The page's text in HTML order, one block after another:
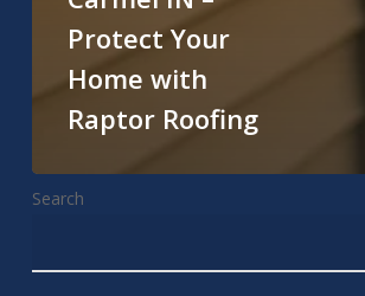
Protect Your
Home with
Raptor Roofing
Search